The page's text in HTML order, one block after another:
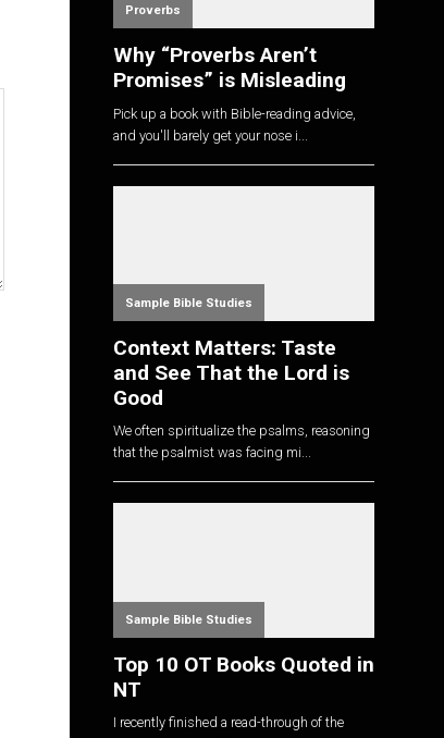
Proverbs
Why “Proverbs Aren’t
Promises” is Misleading
Pick up a book with Bible-reading advice,
and you'll barely get your nose i...
Sample Bible Studies
Context Matters: Taste
and See That the Lord is
Good
We often spiritualize the psalms, reasoning
that the psalmist was facing mi...
Sample Bible Studies
Top 10 OT Books Quoted in
NT
I recently finished a read-through of the